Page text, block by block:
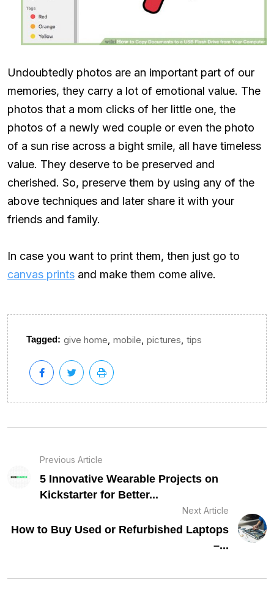
Undoubtedly photos are an important part of our
memories, they carry a lot of emotional value. The
photos that a mom clicks of her little one, the
photos of a newly wed couple or even the photo
of a sun rise across a bight smile, all have timeless
value. They deserve to be preserved and
cherished. So, preserve them by using any of the
above techniques and later share it with your
friends and family.
In case you want to print them, then just go to
canvas prints and make them come alive.
Tagged: give home mobile pictures tips
Previous Article
5 Innovative Wearable Projects on
Kickstarter for Better...
Next Article
How to Buy Used or Refurbished Laptops
–...